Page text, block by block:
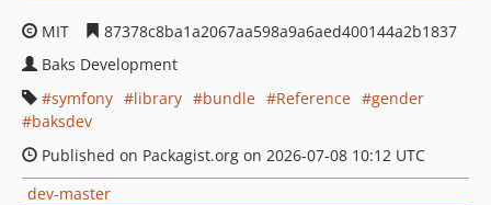
MIT
87378c8ba1a2067aa598a9a6aed400144a2b1837
Baks Development
symfony
library bundle Reference
gender
baksdev
Published on Packagist.org on 2026-07-08 10:12 UTC
dev-master